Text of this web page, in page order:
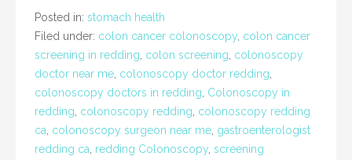
Posted in: stomach health
Filed under: colon cancer colonoscopy colon cancer
screening in redding colon screening colonoscopy
doctor near me colonoscopy doctor redding
colonoscopy doctors in redding Colonoscopy in
redding colonoscopy redding colonoscopy redding
ca colonoscopy surgeon near me gastroenterologist
redding ca redding Colonoscopy screening